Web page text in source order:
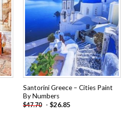
Santorini Greece – Cities Paint
By Numbers
$47.70 - $26.85